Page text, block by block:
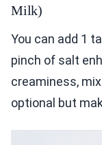
Milk)
You can add 1
pinch of salt
creaminess,
optional but